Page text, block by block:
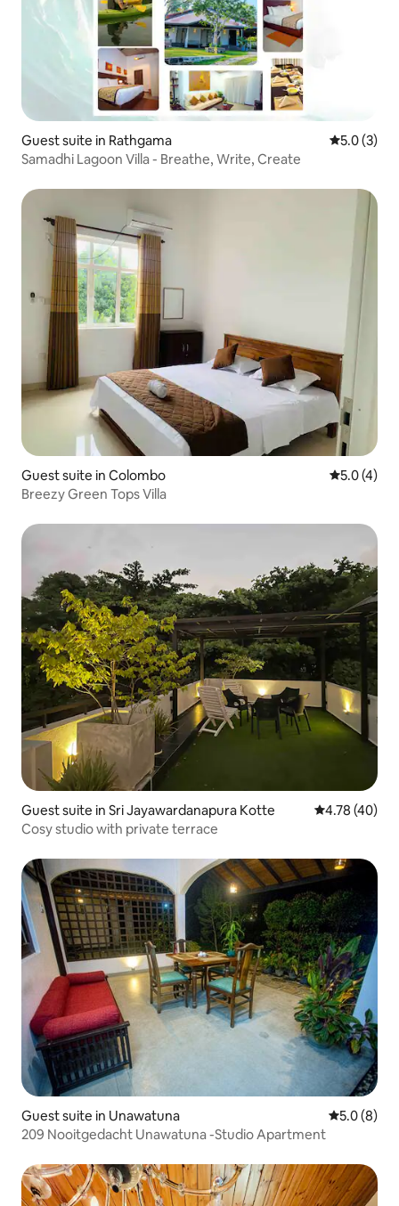
Guest suite in Rathgama 5.0 out of
5.0 (3)
Samadhi Lagoon Villa - Breathe, Write, Create
Guest suite in Colombo 5.0 out of
5.0 (4)
Breezy Green Tops Villa
Guest suite in Sri Jayawardanapura Kotte 4.78 out of 5
4.78 (40)
Cosy studio with private terrace
Guest suite in Unawatuna 5.0 out of
5.0 (8)
209 Nooitgedacht Unawatuna -Studio Apartment